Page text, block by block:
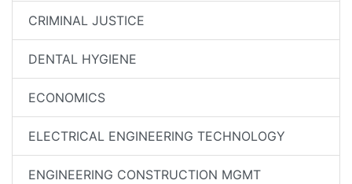
CRIMINAL JUSTICE
DENTAL HYGIENE
ECONOMICS
ELECTRICAL ENGINEERING TECHNOLOGY
ENGINEERING CONSTRUCTION MGMT